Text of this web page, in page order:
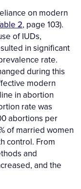
on modern
2, page 103).
of IUDs,
in significant
rate.
during this
modern
in abortion
rate was
abortions per
of married women
control. From
and
and the